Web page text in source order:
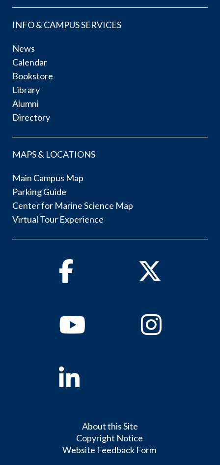
INFO & CAMPUS SERVICES
News
Calendar
Bookstore
Library
Alumni
Directory
MAPS & LOCATIONS
Main Campus Map
Parking Guide
Center for Marine Science Map
Virtual Tour Experience
Facebook Twitter
YoutubeInstagram
Linkedin
About this Site
Copyright Notice
Website Feedback Form